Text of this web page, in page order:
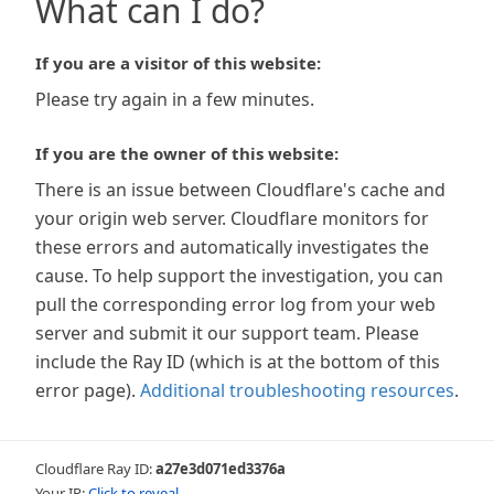
What can I do?
If you are a visitor of this website:
Please try again in a few minutes.
If you are the owner of this website:
There is an issue between Cloudflare's cache and
your origin web server. Cloudflare monitors for
these errors and automatically investigates the
cause. To help support the investigation, you can
pull the corresponding error log from your web
server and submit it our support team. Please
include the Ray ID (which is at the bottom of this
error page). Additional troubleshooting resources.
Cloudflare Ray ID:a27e3d071ed3376a